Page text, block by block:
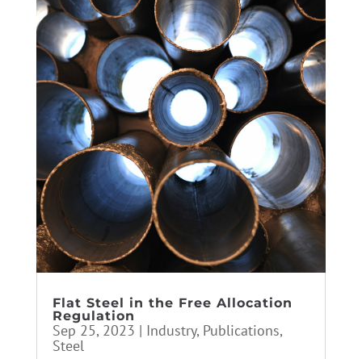
Flat Steel in the Free Allocation
Regulation
Sep 25, 2023 | Industry, Publications,
Steel